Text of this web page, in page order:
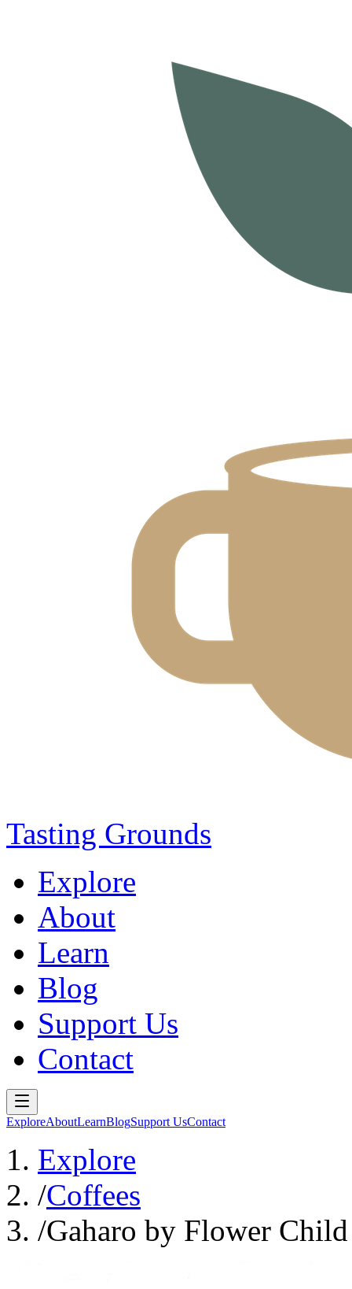
Tasting Grounds
Explore
About
Learn
Blog
Support Us
Contact
ExploreAboutLearnBlogSupport UsContact
Explore
/Coffees
/Gaharo by Flower